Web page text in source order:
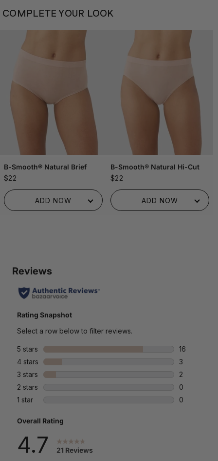
COMPLETE YOUR LOOK
B-Smooth® Natural Brief
$22
ADDED TO BAG!
B-Smooth® Natural Hi-Cut
$22
ADDED TO BAG!